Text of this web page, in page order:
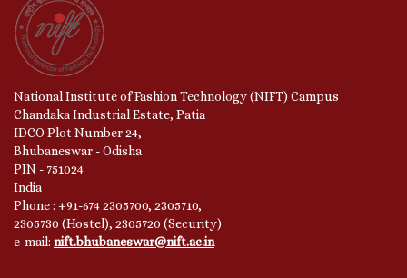
National Institute of Fashion Technology (NIFT) Campus
Chandaka Industrial Estate, Patia
IDCO Plot Number 24,
Bhubaneswar - Odisha
PIN - 751024
India
Phone : +91-674 2305700, 2305710,
2305730 (Hostel), 2305720 (Security)
e-mail: nift.bhubaneswar@nift.ac.in